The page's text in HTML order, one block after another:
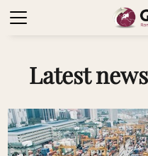
Latest